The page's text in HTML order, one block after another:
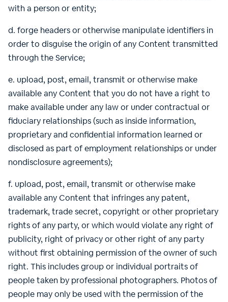
with a person or entity;
d. forge headers or otherwise manipulate identifiers in
order to disguise the origin of any Content transmitted
through the Service;
e. upload, post, email, transmit or otherwise make
available any Content that you do not have a right to
make available under any law or under contractual or
fiduciary relationships (such as inside information,
proprietary and confidential information learned or
disclosed as part of employment relationships or under
nondisclosure agreements);
f. upload, post, email, transmit or otherwise make
available any Content that infringes any patent,
trademark, trade secret, copyright or other proprietary
rights of any party, or which would violate any right of
publicity, right of privacy or other right of any party
without first obtaining permission of the owner of such
right. This includes group or individual portraits of
people taken by professional photographers. Photos of
people may only be used with the permission of the